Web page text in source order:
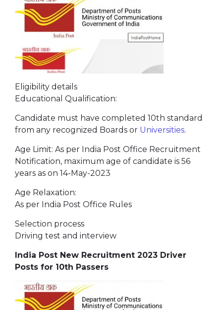
Eligibility details
Educational Qualification:
Candidate must have completed 10th standard
from any recognized Boards or Universities.
Age Limit: As per India Post Office Recruitment
Notification, maximum age of candidate is 56
years as on 14-May-2023
Age Relaxation:
As per India Post Office Rules
Selection process
Driving test and interview
India Post New Recruitment 2023 Driver
Posts for 10th Passers